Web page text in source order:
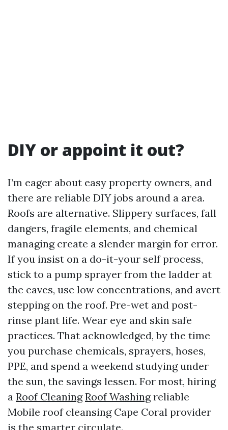
DIY or appoint it out?
I’m eager about easy property owners, and
there are reliable DIY jobs around a area.
Roofs are alternative. Slippery surfaces, fall
dangers, fragile elements, and chemical
managing create a slender margin for error.
If you insist on a do-it-your self process,
stick to a pump sprayer from the ladder at
the eaves, use low concentrations, and avert
stepping on the roof. Pre-wet and post-
rinse plant life. Wear eye and skin safe
practices. That acknowledged, by the time
you purchase chemicals, sprayers, hoses,
PPE, and spend a weekend studying under
the sun, the savings lessen. For most, hiring
a Roof Cleaning Roof Washingreliable
Mobile roof cleansing Cape Coral provider
is the smarter circulate.